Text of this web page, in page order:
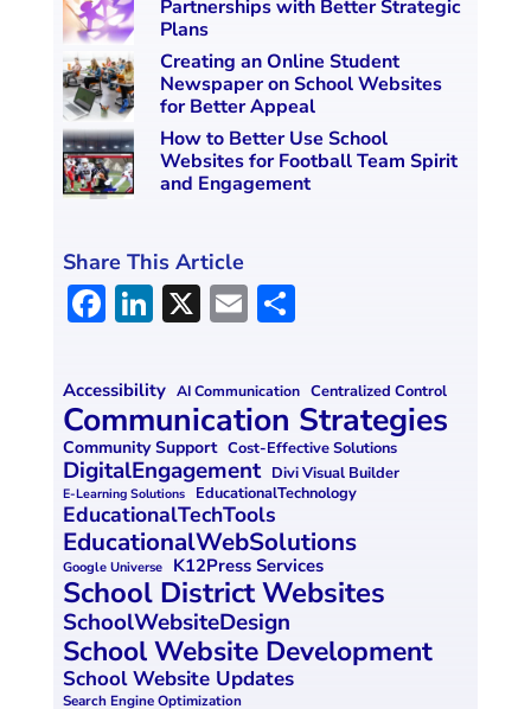
Partnerships with Better Strategic
Plans
Creating an Online Student
Newspaper on School Websites
for Better Appeal
How to Better Use School
Websites for Football Team Spirit
and Engagement
Share This Article
F
ce
b
o
o
k
Li
k
e
dI
n
X E
ai
l
S
ar
e
Accessibility AI Communication Centralized Control
Communication Strategies
Community Support Cost-Effective Solutions
DigitalEngagement Divi Visual Builder
E-Learning Solutions EducationalTechnology
EducationalTechTools
EducationalWebSolutions
Google Universe K12Press Services
School District Websites
SchoolWebsiteDesign
School Website Development
School Website Updates
Search Engine Optimization